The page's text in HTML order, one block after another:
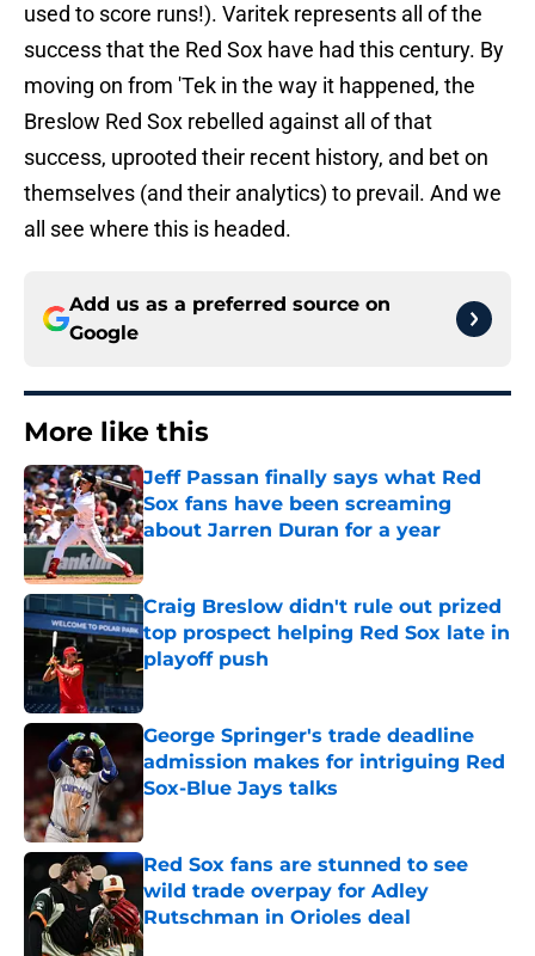
used to score runs!). Varitek represents all of the
success that the Red Sox have had this century. By
moving on from 'Tek in the way it happened, the
Breslow Red Sox rebelled against all of that
success, uprooted their recent history, and bet on
themselves (and their analytics) to prevail. And we
all see where this is headed.
Add us as a preferred source on
Google
More like this
Jeff Passan finally says what Red
Sox fans have been screaming
about Jarren Duran for a year
Published by on Invalid Date
Craig Breslow didn't rule out prized
top prospect helping Red Sox late in
playoff push
Published by on Invalid Date
George Springer's trade deadline
admission makes for intriguing Red
Sox-Blue Jays talks
Published by on Invalid Date
Red Sox fans are stunned to see
wild trade overpay for Adley
Rutschman in Orioles deal
Published by on Invalid Date